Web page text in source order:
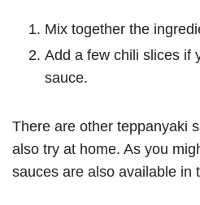
Mix together the
Add a few chili slices if
sauce.
There are other teppanyaki
also try at home. As you
sauces are also available in